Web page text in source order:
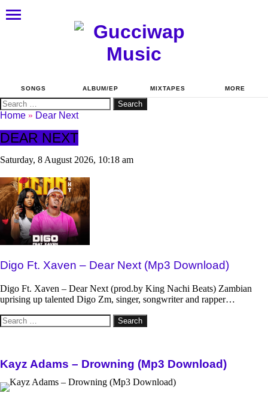
SONGS ALBUM/EP MIXTAPES MORE
Search
for:
Home » Dear Next
DEAR NEXT
Saturday, 8 August 2026, 10:18 am
Digo Ft. Xaven – Dear Next (Mp3 Download)
Digo Ft. Xaven – Dear Next (prod.by King Nachi Beats) Zambian
uprising up talented Digo Zm, singer, songwriter and rapper…
Search
for:
Kayz Adams – Drowning (Mp3 Download)